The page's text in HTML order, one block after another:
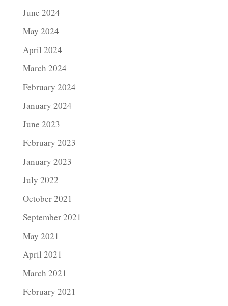
June 2024
May 2024
April 2024
March 2024
February 2024
January 2024
June 2023
February 2023
January 2023
July 2022
October 2021
September 2021
May 2021
April 2021
March 2021
February 2021